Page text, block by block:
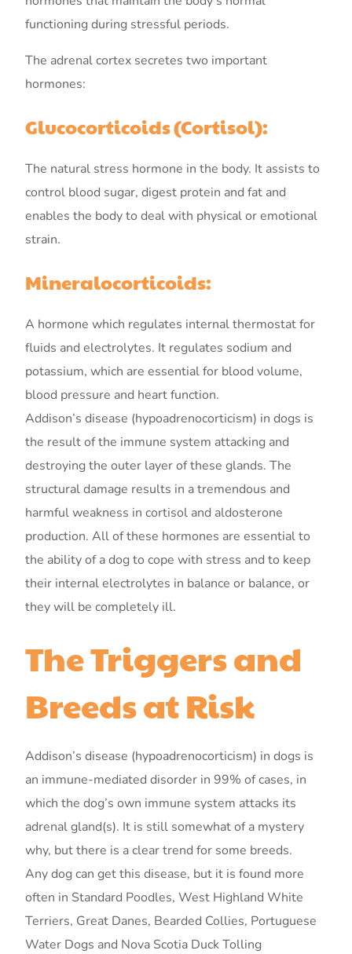
functioning during stressful periods.
The adrenal cortex secretes two important
hormones:
Glucocorticoids (Cortisol):
The natural stress hormone in the body. It assists to
control blood sugar, digest protein and fat and
enables the body to deal with physical or emotional
strain.
Mineralocorticoids:
A hormone which regulates internal thermostat for
fluids and electrolytes. It regulates sodium and
potassium, which are essential for blood volume,
blood pressure and heart function.
Addison’s disease (hypoadrenocorticism) in dogs is
the result of the immune system attacking and
destroying the outer layer of these glands. The
structural damage results in a tremendous and
harmful weakness in cortisol and aldosterone
production. All of these hormones are essential to
the ability of a dog to cope with stress and to keep
their internal electrolytes in balance or balance, or
they will be completely ill.
The Triggers and
Breeds at Risk
Addison’s disease (hypoadrenocorticism) in dogs is
an immune-mediated disorder in 99% of cases, in
which the dog’s own immune system attacks its
adrenal gland(s). It is still somewhat of a mystery
why, but there is a clear trend for some breeds.
Any dog can get this disease, but it is found more
often in Standard Poodles, West Highland White
Terriers, Great Danes, Bearded Collies, Portuguese
Water Dogs and Nova Scotia Duck Tolling